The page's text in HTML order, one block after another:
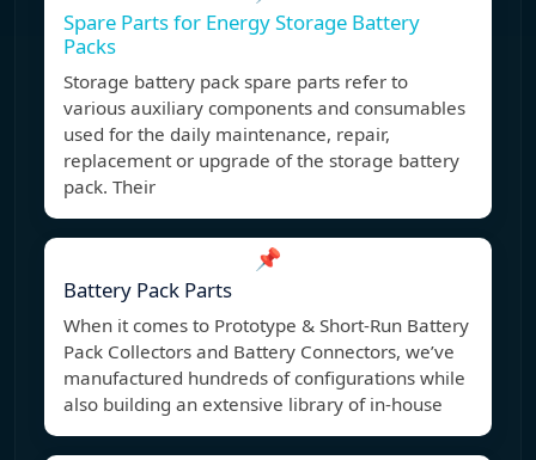
Spare Parts for Energy Storage Battery
Packs
Storage battery pack spare parts refer to
various auxiliary components and consumables
used for the daily maintenance, repair,
replacement or upgrade of the storage battery
pack. Their
📌
Battery Pack Parts
When it comes to Prototype & Short-Run Battery
Pack Collectors and Battery Connectors, we’ve
manufactured hundreds of configurations while
also building an extensive library of in-house